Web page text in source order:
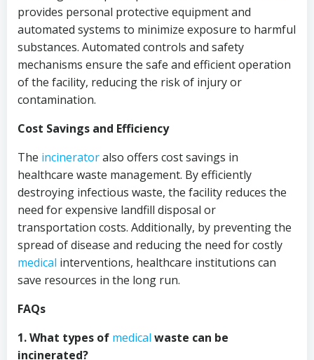
provides personal protective equipment and
automated systems to minimize exposure to harmful
substances. Automated controls and safety
mechanisms ensure the safe and efficient operation
of the facility, reducing the risk of injury or
contamination.
Cost Savings and Efficiency
The incineratoralso offers cost savings in
healthcare waste management. By efficiently
destroying infectious waste, the facility reduces the
need for expensive landfill disposal or
transportation costs. Additionally, by preventing the
spread of disease and reducing the need for costly
medical interventions, healthcare institutions can
save resources in the long run.
FAQs
1. What types of medical waste can be
incinerated?